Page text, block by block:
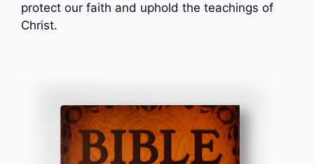
protect our faith and uphold the teachings of
Christ.